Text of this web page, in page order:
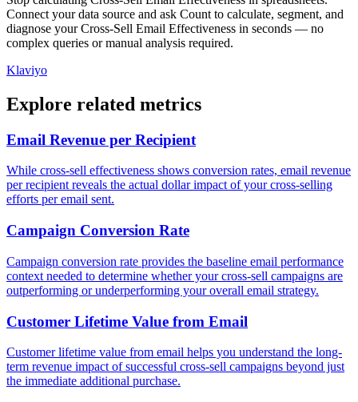
Connect your data source and ask Count to calculate, segment, and
diagnose your Cross-Sell Email Effectiveness in seconds — no
complex queries or manual analysis required.
Klaviyo
Explore related metrics
Email Revenue per Recipient
While cross-sell effectiveness shows conversion rates, email revenue
per recipient reveals the actual dollar impact of your cross-selling
efforts per email sent.
Campaign Conversion Rate
Campaign conversion rate provides the baseline email performance
context needed to determine whether your cross-sell campaigns are
outperforming or underperforming your overall email strategy.
Customer Lifetime Value from Email
Customer lifetime value from email helps you understand the long-
term revenue impact of successful cross-sell campaigns beyond just
the immediate additional purchase.